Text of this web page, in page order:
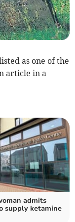
as one of the
article in a
admits
supply ketamine